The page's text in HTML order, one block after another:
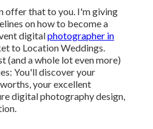
offer that to you. I'm giving
on how to become a
digitalphotographer in
to Location Weddings.
(and a whole lot even more)
You'll discover your
your excellent
digital photography design,